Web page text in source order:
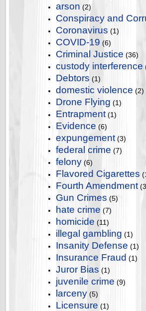
arson (2)
Conspiracy and
Coronavirus (1)
COVID-19 (6)
Criminal Justice (36)
custody interference
Debtors (1)
domestic violence (2)
Drone Flying (1)
Entrapment (1)
Evidence (6)
expungement (3)
federal crime (7)
felony (6)
Flavored Cigarettes
Fourth Amendment
Gun Crimes (5)
hate crime (7)
homicide (11)
illegal gambling (1)
Insanity Defense (1)
Insurance Fraud (1)
Juror Bias (1)
juvenile crime (9)
larceny (5)
Licensure (1)